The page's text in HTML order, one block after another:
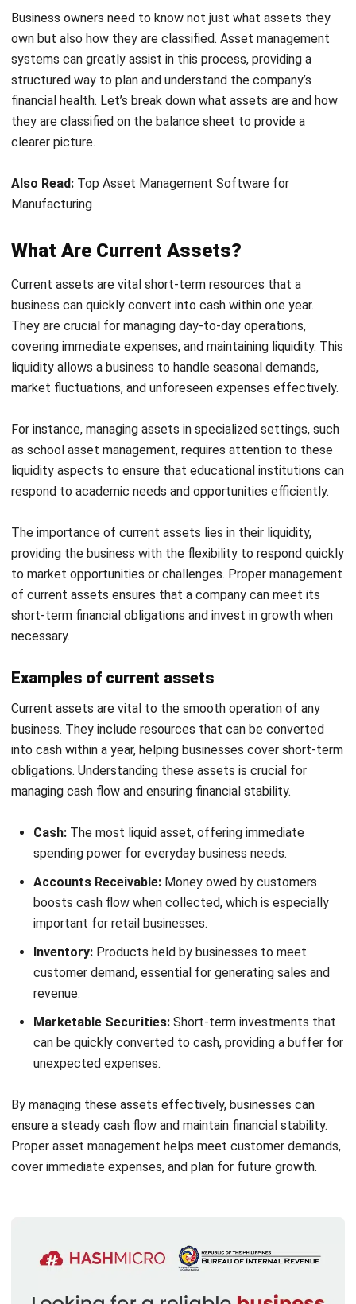
What are Fixed Assets?
Fixed or long-term assets are resources a business uses
include property, plant, and equipment (PP&E), such as
office buildings, machinery, and vehicles. Businesses often
invest in fixed assets to support production, expand
operations, and enhance efficiency.
The role of fixed assets in a business is crucial since they
form the backbone of operations. Unlike current assets,
fixed assets are not easily convertible to cash but
generate revenue over time through their use in business
activities. Managing fixed assets wisely is key to
maintaining operational capacity and long-term growth.
It’s also important to accurately track these assets to
prevent them from becoming ghost assets—those that are
recorded in the asset register but are no longer physically
present or useful, impacting financial accuracy and
operational efficiency.
Fixed assets are long-term resources that support a
business’s core operations and provide ongoing benefits.
They are crucial investments, often involving significant
upfront costs, that help drive productivity and revenue
generation.
Machinery:Essential for manufacturing companies,
enabling production processes and enhancing
operational efficiency.
Office Equipment: Items like computers, printers, and
furniture that support daily business activities and
improve workplace functionality.
Vehicles:Used for deliveries, logistics, and
transportation, crucial for companies involved in goods
distribution.
Real Estate: Includes office buildings or factories,
Unlike current assets, fixed assets depreciate over time,
reflecting their gradual loss in value. However, they remain
valuable for a business by contributing to productivity and